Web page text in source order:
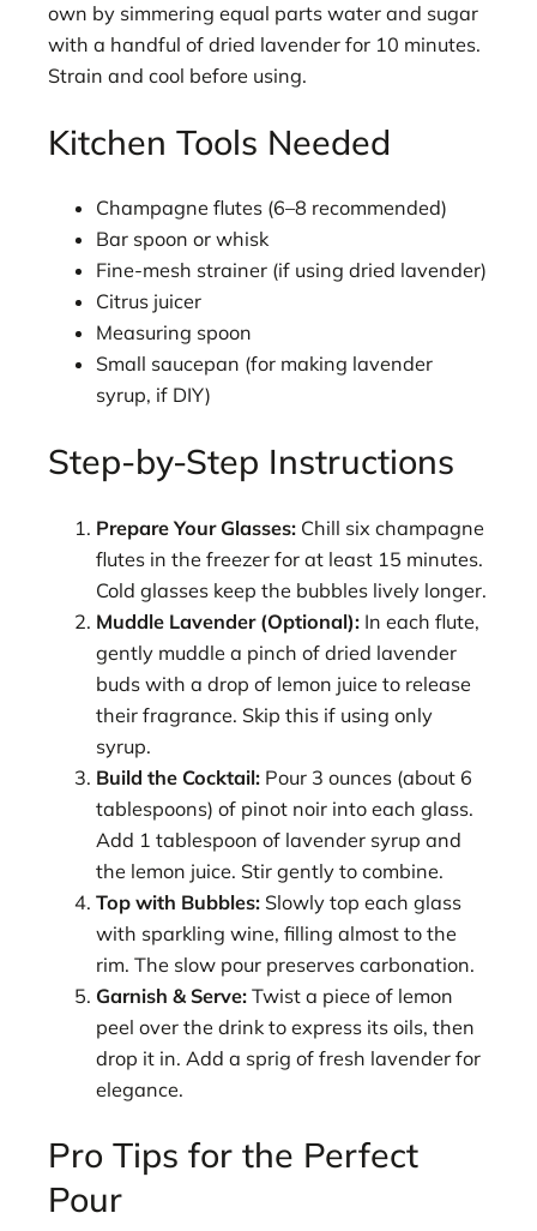
own by simmering equal parts water and sugar
with a handful of dried lavender for 10 minutes.
Strain and cool before using.
Kitchen Tools Needed
Champagne flutes (6–8 recommended)
Bar spoon or whisk
Fine-mesh strainer (if using dried lavender)
Citrus juicer
Measuring spoon
Small saucepan (for making lavender
syrup, if DIY)
Step-by-Step Instructions
Prepare Your Glasses: Chill six champagne
flutes in the freezer for at least 15 minutes.
Cold glasses keep the bubbles lively longer.
Muddle Lavender (Optional): In each flute,
gently muddle a pinch of dried lavender
buds with a drop of lemon juice to release
their fragrance. Skip this if using only
syrup.
Build the Cocktail: Pour 3 ounces (about 6
tablespoons) of pinot noir into each glass.
Add 1 tablespoon of lavender syrup and
the lemon juice. Stir gently to combine.
Top with Bubbles: Slowly top each glass
with sparkling wine, filling almost to the
rim. The slow pour preserves carbonation.
Garnish & Serve: Twist a piece of lemon
peel over the drink to express its oils, then
drop it in. Add a sprig of fresh lavender for
elegance.
Pro Tips for the Perfect
Pour